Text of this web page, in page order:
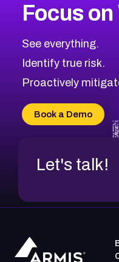
Focus
See everything.
Identify true risk.
Proactively
Book a Demo
Let's talk!